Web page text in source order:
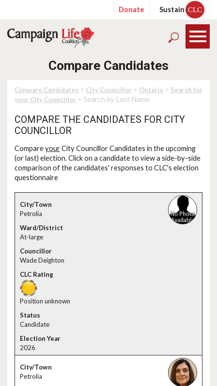
Donate Sustain CLC
Compare Candidates
Compare Candidates > City Councillor > Ontario > Search for
your City Councillor > Search by Last Name
COMPARE THE CANDIDATES FOR CITY
COUNCILLOR
CompareyourCity Councillor Candidates in the upcoming
(or last) election. Click on a candidate to view a side-by-side
comparison of the candidates' responses to CLC's election
questionnaire
Petrolia
At-large
Wade Deighton
Position unknown
Candidate
2026
Petrolia